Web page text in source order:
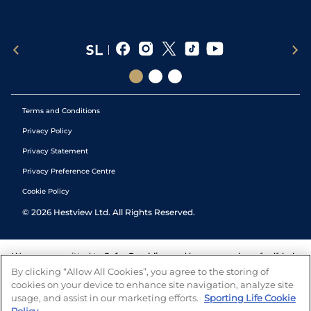
Terms and Conditions
Privacy Policy
Privacy Statement
Privacy Preference Centre
Cookie Policy
© 2026 Hestview Ltd. All Rights Reserved.
We are committed to Safer Gambling and have a number of self-help
tools to help you manage your gambling. We also work with a
number of independent charitable organisations who can offer help
and answers any questions you may have.
By clicking “Allow All Cookies”, you agree to the storing of
cookies on your device to enhance site navigation, analyze site
usage, and assist in our marketing efforts. Sporting Life Cookie